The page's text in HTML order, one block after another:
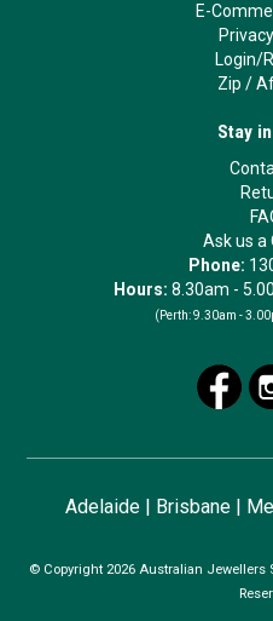
E-
Login/
Zip /
Stay
Ask us a
Phone:
Hours: 8.30am -
(Perth: 9.30am -
Adelaide| Brisbane|
© Copyright 2026 Australian Jewellers